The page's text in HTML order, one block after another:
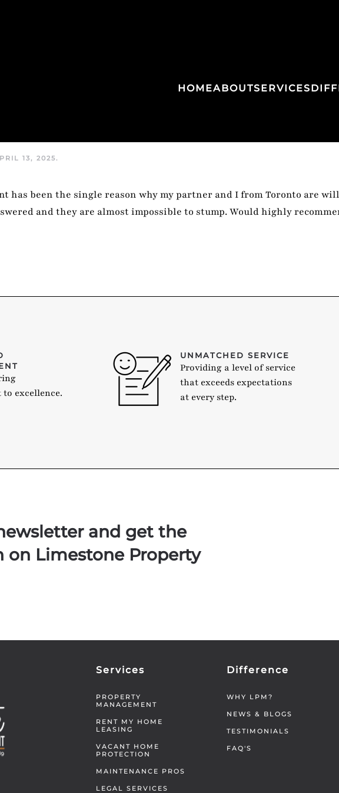
HOMEABOUTSERVICES
13, 2025.
has been the single reason why my partner and I from Toronto are
and they are almost impossible to stump. Would highly
excellence.
UNMATCHED SERVICE
Providing a level of service
that exceeds expectations
at every step.
and get the
Limestone Property
Services
PROPERTY
MANAGEMENT
RENT MY HOME
LEASING
VACANT HOME
PROTECTION
MAINTENANCE PROS
LEGAL SERVICES
Difference
WHY LPM?
NEWS & BLOGS
TESTIMONIALS
FAQ'S